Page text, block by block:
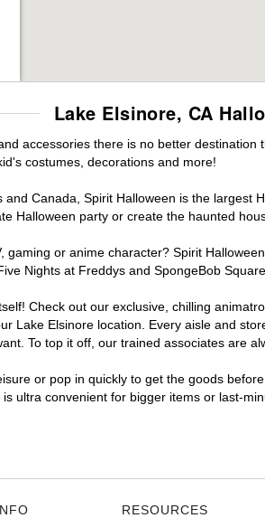
Lake Elsinore, CA
accessories there is no better
costumes, decorations and more!
Canada, Spirit Halloween is the
Halloween party or create the haunted
gaming or anime character? Spirit
Nights at Freddys and SpongeBob
Check out our exclusive, chilling
Lake Elsinore location. Every aisle and
To top it off, our trained associates are
or pop in quickly to get the goods
ultra convenient for bigger items or last-
RESOURCES